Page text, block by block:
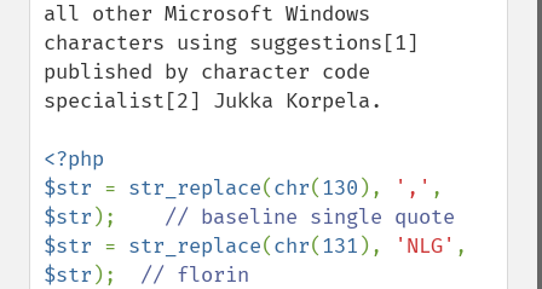
all other Microsoft Windows
characters using suggestions[1]
published by character code
specialist[2] Jukka Korpela.
<?php
$str = str_replace(chr(130 ), ','
$str );
$str = str_replace(chr(131 ), 'NLG'
$str );